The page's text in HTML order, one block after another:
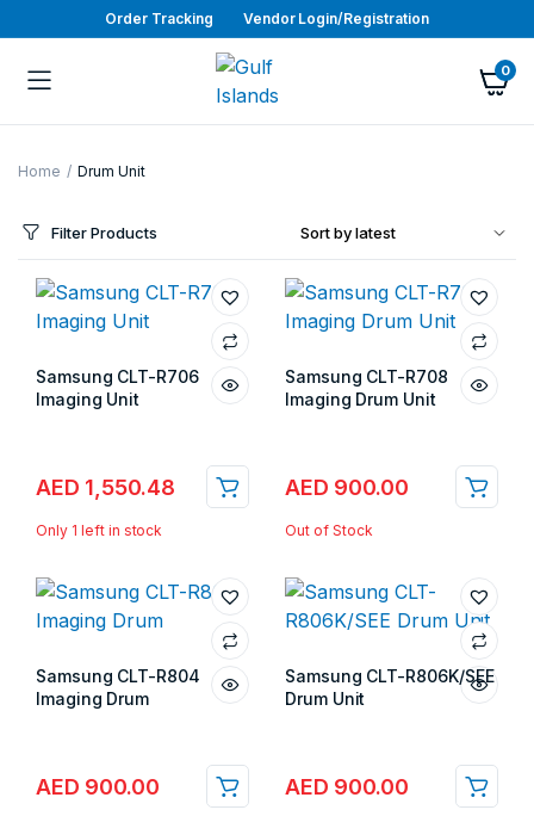
Order Tracking Vendor Login/Registration
0
Home Drum Unit
Filter Products
Samsung CLT-R706
Imaging Unit
Store: Gulf Islands
AED 1,550.48
Only 1 left in stock
Samsung CLT-R708
Imaging Drum Unit
Store: Gulf Islands
AED 900.00
Out of Stock
Samsung CLT-R804
Imaging Drum
Store: Gulf Islands
AED 900.00
Samsung CLT-R806K/SEE
Drum Unit
Store: Gulf Islands
AED 900.00